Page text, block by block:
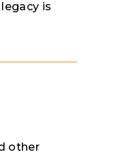
is
other